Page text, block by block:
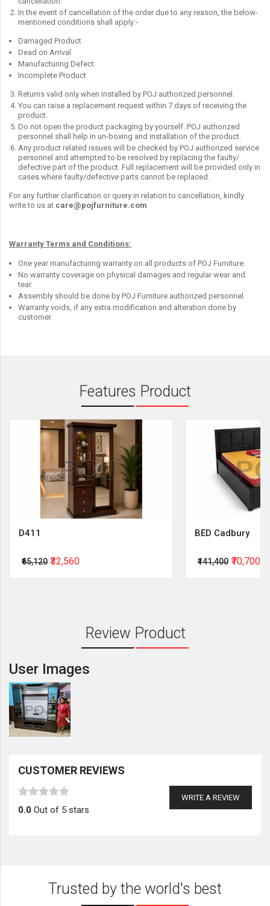
In the event of cancellation of the order due to any reason, the below-
mentioned conditions shall apply:-
Damaged Product
Dead on Arrival
Manufacturing Defect
Incomplete Product
Returns valid only when installed by POJ authorized personnel.
You can raise a replacement request within 7 days of receiving the
product.
Do not open the product packaging by yourself. POJ authorized
personnel shall help in un-boxing and installation of the product.
Any product related issues will be checked by POJ authorized service
personnel and attempted to be resolved by replacing the faulty/
defective part of the product. Full replacement will be provided only in
cases where faulty/defective parts cannot be replaced.
For any further clarification or query in relation to cancellation, kindly
write to us at care@pojfurniture.com
Warranty Terms and Conditions:
One year manufacturing warranty on all products of POJ Furniture.
No warranty coverage on physical damages and regular wear and
tear.
Assembly should be done by POJ Furniture authorized personnel.
Warranty voids, if any extra modification and alteration done by
customer.
Features Product
D411
₹65,120 ₹32,560
BED Cadbury
₹141,400 ₹70,700
Review Product
User Images
CUSTOMER REVIEWS
WRITE A REVIEW
0.0 Out of 5 stars
Trusted by the world's best